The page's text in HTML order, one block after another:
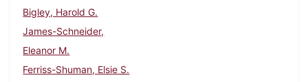
Bigley, Harold G.
James-Schneider,
Eleanor M.
Ferriss-Shuman, Elsie S.